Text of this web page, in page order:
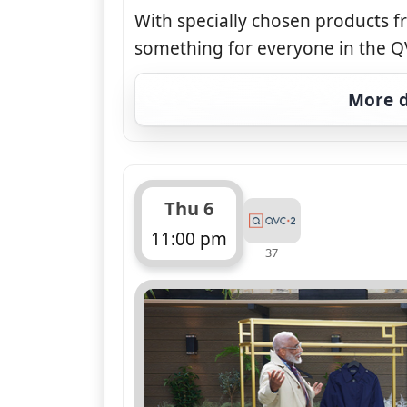
With specially chosen products
something for everyone in the
More
Thu 6
11:00 pm
ends 12:00 am
37